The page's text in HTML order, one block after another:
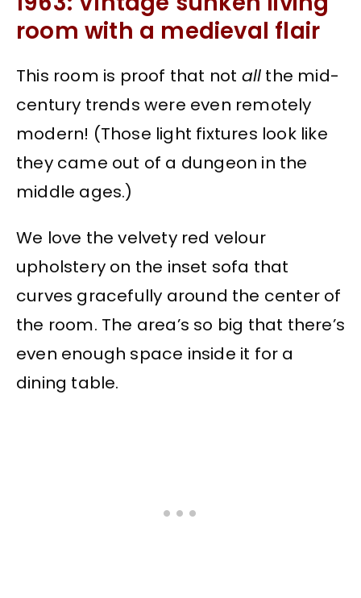
room with a medieval flair
This room is proof that not all the mid-
century trends were even remotely
modern! (Those light fixtures look like
they came out of a dungeon in the
middle ages.)
We love the velvety red velour
upholstery on the inset sofa that
curves gracefully around the center of
the room. The area’s so big that there’s
even enough space inside it for a
dining table.